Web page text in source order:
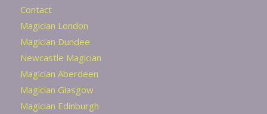
Contact
Magician London
Magician Dundee
Newcastle Magician
Magician Aberdeen
Magician Glasgow
Magician Edinburgh